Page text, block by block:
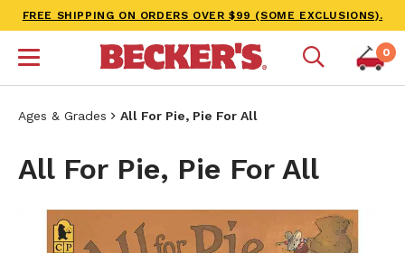
FREE SHIPPING ON ORDERS OVER $99 (SOME EXCLUSIONS).
0
Ages & Grades All For Pie, Pie For All
All For Pie, Pie For All